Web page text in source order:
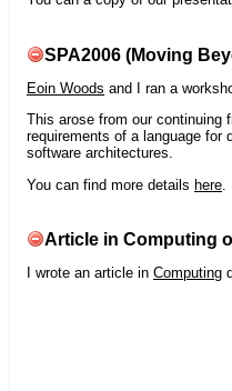
SPA2006 (Moving
Eoin Woods and I ran a
This arose from our continuing
requirements of a language for
software architectures.
You can find more details here
Article in Computing
I wrote an article in Computing